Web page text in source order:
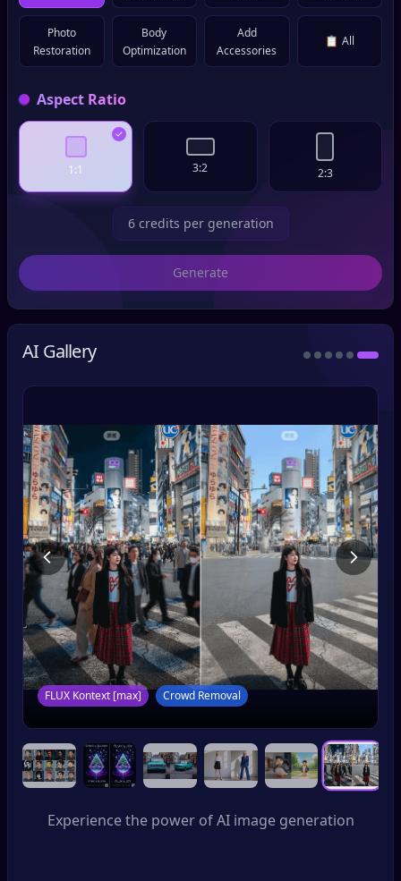
Photo
Restoration
Body
Optimization
Add
Accessories
📋 All
Aspect Ratio
1:1 3:2 2:3
6 credits per generation
Generate
AI Gallery
FLUX Kontext [pro] Consistent Branding
Experience the power of AI image generation